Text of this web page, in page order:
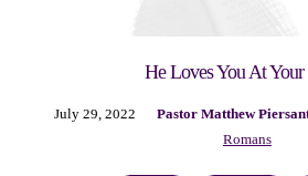
He Loves You At
July 29, 2022 Pastor Matthew
Romans